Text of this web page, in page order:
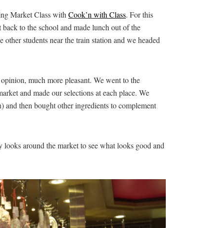
Market Class withCook’n with Class. For this
to the school and made lunch out of the
students near the train station and we headed
much more pleasant. We went to the
and made our selections at each place. We
then bought other ingredients to complement
around the market to see what looks good and